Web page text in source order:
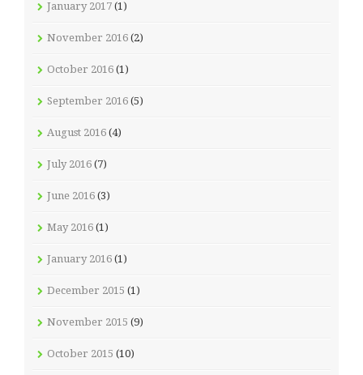
January 2017 (1)
November 2016 (2)
October 2016 (1)
September 2016 (5)
August 2016 (4)
July 2016 (7)
June 2016 (3)
May 2016 (1)
January 2016 (1)
December 2015 (1)
November 2015 (9)
October 2015 (10)